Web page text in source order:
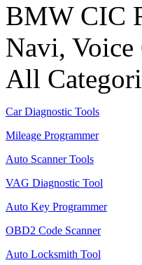
BMW CIC
Navi,
All
Car Diagnostic Tools
Mileage Programmer
Auto Scanner Tools
VAG Diagnostic Tool
Auto Key Programmer
OBD2 Code Scanner
Auto Locksmith Tool